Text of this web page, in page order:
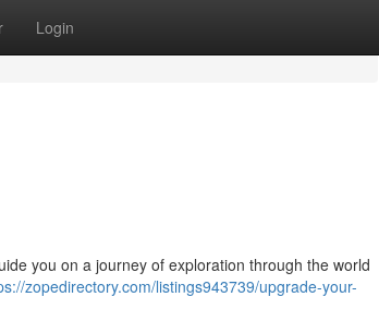
Login
you on a journey of exploration through the world
zopedirectory.com/listings943739/upgrade-your-